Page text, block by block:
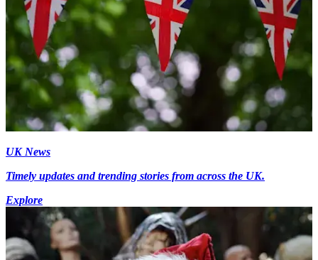
UK News
Timely updates and trending stories from across the UK.
Explore